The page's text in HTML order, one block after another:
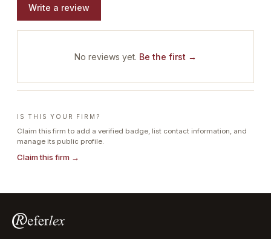
Write a review
No reviews yet. Be the first →
IS THIS YOUR FIRM?
Claim this firm to add a verified badge, list contact information, and
manage its public profile.
Claim this firm →